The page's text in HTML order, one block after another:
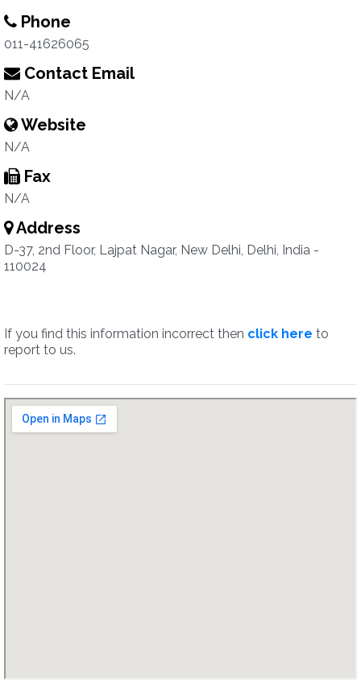
Phone
011-41626065
Contact Email
N/A
Website
N/A
Fax
N/A
Address
D-37, 2nd Floor, Lajpat Nagar, New Delhi, Delhi, India -
110024
If you find this information incorrect then click here to
report to us.